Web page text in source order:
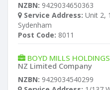
NZBN: 9429034650363
Service Address: Unit 2,
Sydenham
Post Code: 8011
BOYD MILLS
NZ Limited Company
NZBN: 9429034540299